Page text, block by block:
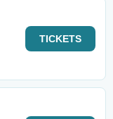
TICKETS